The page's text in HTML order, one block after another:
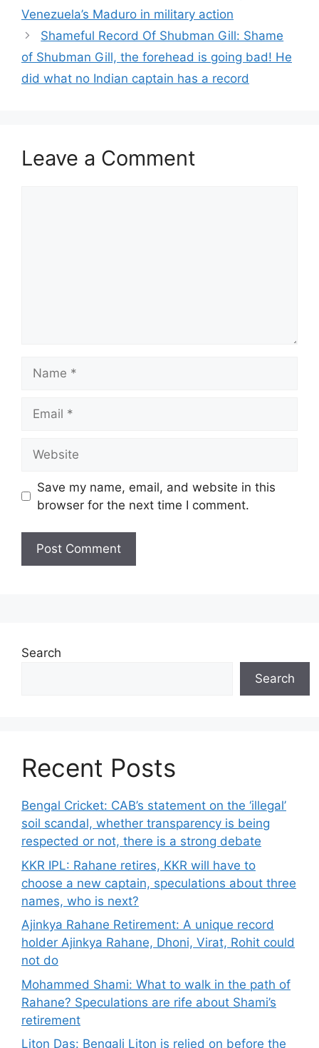
Venezuela’s Maduro in military action
Shameful Record Of Shubman Gill: Shame
of Shubman Gill, the forehead is going bad! He
did what no Indian captain has a record
Leave a Comment
Save my name, email, and website in this
browser for the next time I comment.
Search
Search
Recent Posts
Bengal Cricket: CAB’s statement on the ‘illegal’
soil scandal, whether transparency is being
respected or not, there is a strong debate
KKR IPL: Rahane retires, KKR will have to
choose a new captain, speculations about three
names, who is next?
Ajinkya Rahane Retirement: A unique record
holder Ajinkya Rahane, Dhoni, Virat, Rohit could
not do
Mohammed Shami: What to walk in the path of
Rahane? Speculations are rife about Shami’s
retirement
Liton Das: Bengali Liton is relied on before the